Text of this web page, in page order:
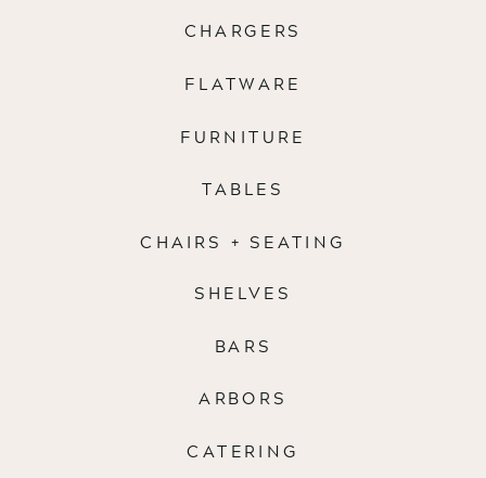
FURNITURE
ARBORS
CHARGERS
FLATWARE
CATERING
TABLES
CHAIRS + SEATING
BARS
SHELVES